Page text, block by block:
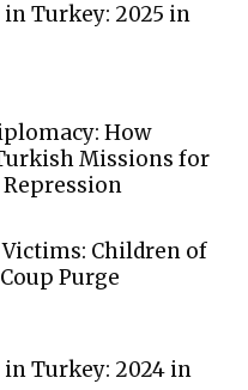
Turkey: 2025 in
How
Missions for
Children of
Purge
Turkey: 2024 in